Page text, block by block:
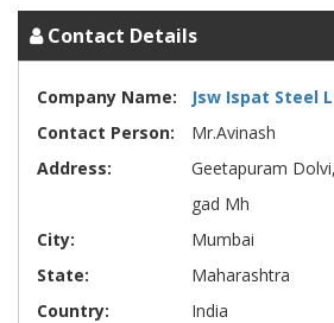
Contact Details
Company Name:
Jsw Ispat Steel
Contact Person:
Mr.Avinash
Address:
Geetapuram
gad Mh
City:
Mumbai
State:
Maharashtra
Country:
India